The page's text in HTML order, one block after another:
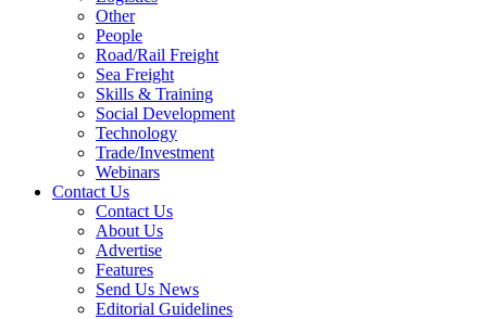
Other
People
Road/Rail Freight
Sea Freight
Skills & Training
Social Development
Technology
Trade/Investment
Webinars
Contact Us
Contact Us
About Us
Advertise
Features
Send Us News
Editorial Guidelines